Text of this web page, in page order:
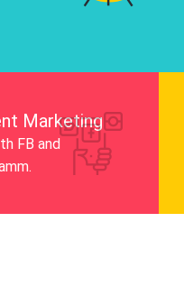
Marketing
FB and